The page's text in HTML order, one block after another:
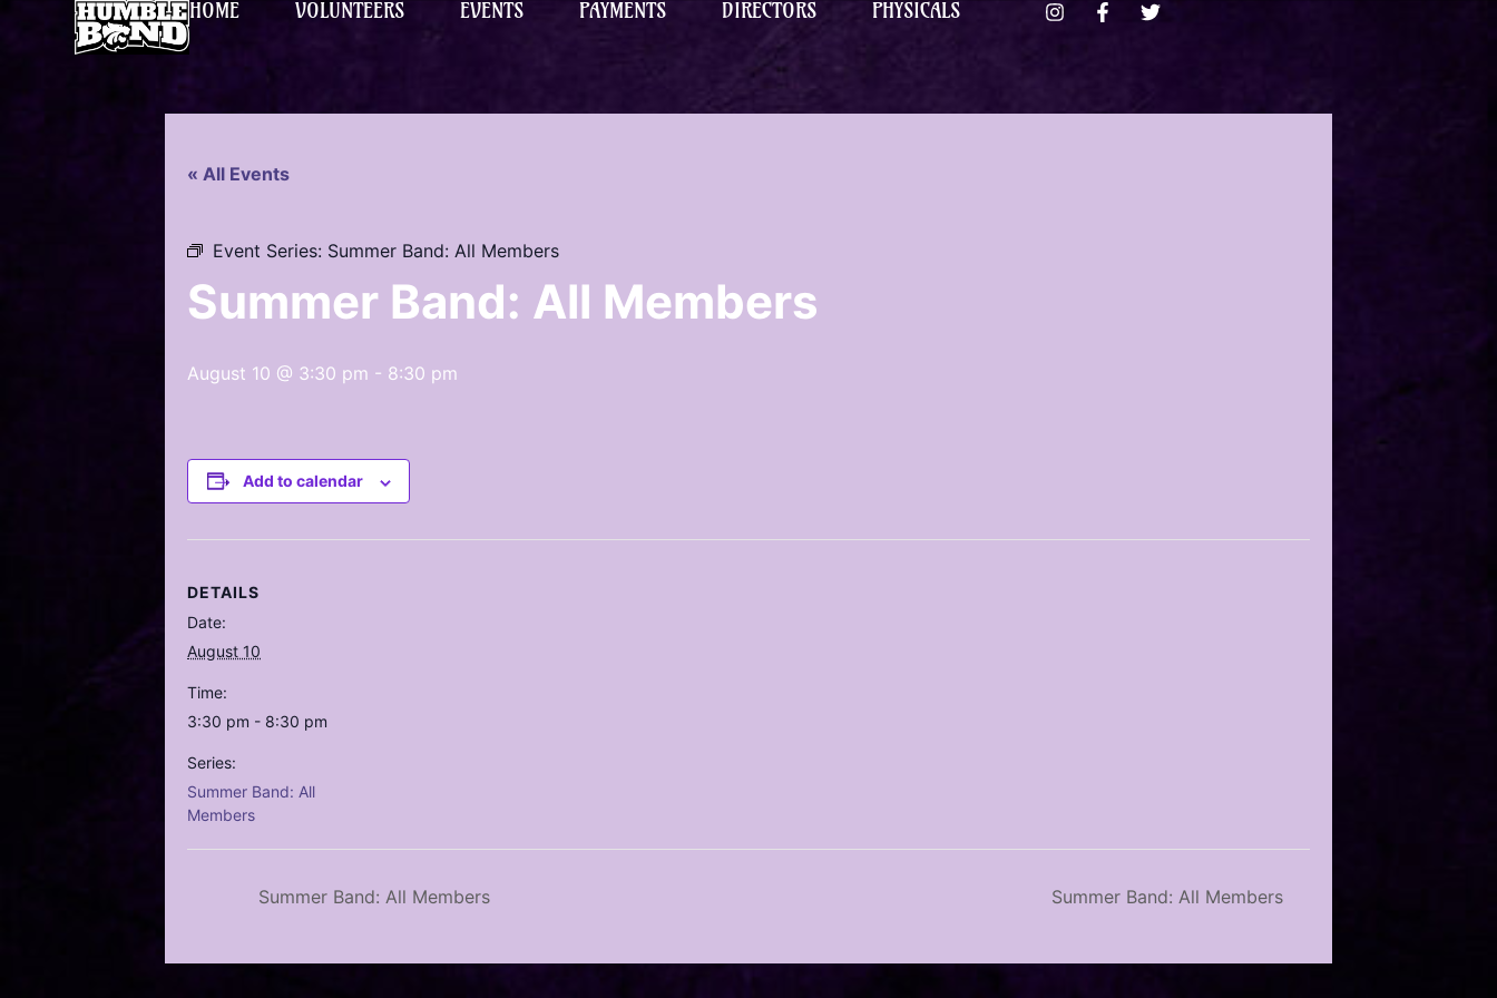
HOME VOLUNTEERS EVENTS PAYMENTS DIRECTORS PHYSICALS
« All Events
Event Series: Summer Band: All Members
Summer Band: All Members
August 10 @ 3:30 pm - 8:30 pm
Add to calendar
DETAILS
Date:
August 10
Time:
3:30 pm - 8:30 pm
Series:
Summer Band: All
Members
Summer Band: All Members Summer Band: All Members